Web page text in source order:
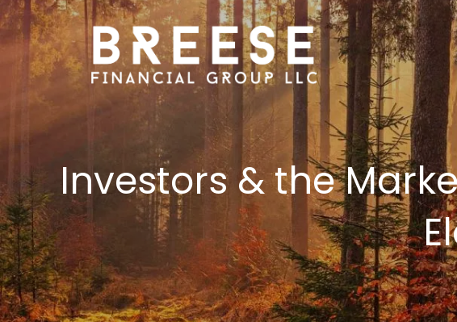
Skip to main content
Investors & the